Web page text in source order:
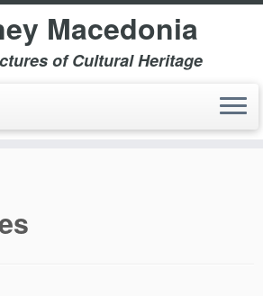
Macedonia
of Cultural Heritage